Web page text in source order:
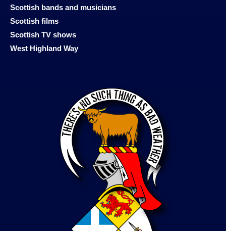
Scottish bands and musicians
Scottish films
Scottish TV shows
West Highland Way